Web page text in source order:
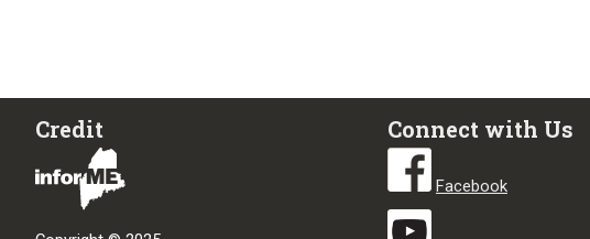
Credit Connect with Us
Facebook